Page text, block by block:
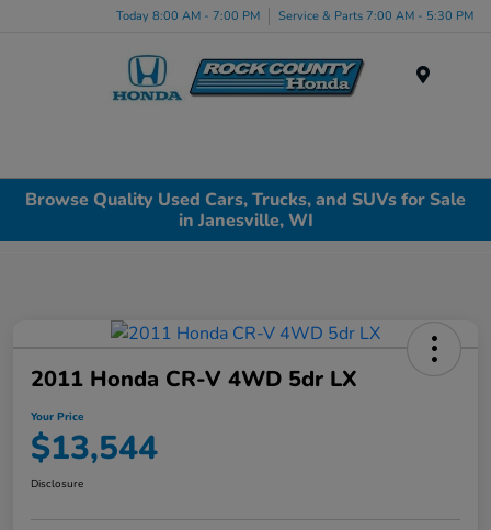
Today 8:00 AM - 7:00 PM Service & Parts 7:00 AM - 5:30 PM
Browse Quality Used Cars, Trucks, and SUVs for Sale
in Janesville, WI
2011 Honda CR-V 4WD 5dr LX
Your Price
$13,544
Disclosure